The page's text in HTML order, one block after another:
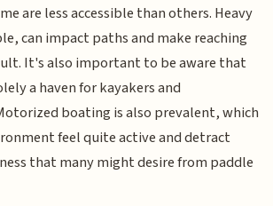
are less accessible than others. Heavy
can impact paths and make reaching
It's also important to be aware that
a haven for kayakers and
boating is also prevalent, which
feel quite active and detract
that many might desire from paddle